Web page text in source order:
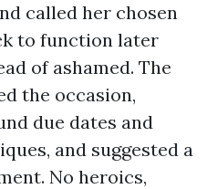
called her chosen
to function later
of ashamed. The
the occasion,
due dates and
and suggested a
No heroics,